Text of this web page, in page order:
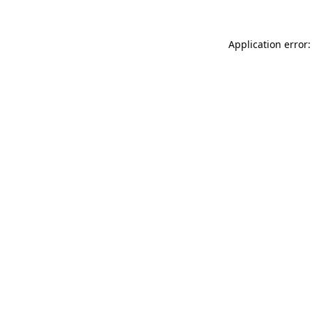
Application